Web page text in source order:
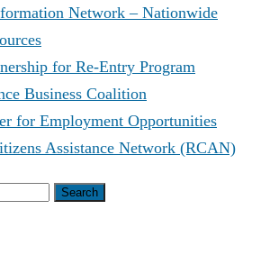
Network – Nationwide
for Re-Entry Program
Business Coalition
for Employment Opportunities
Assistance Network (RCAN)